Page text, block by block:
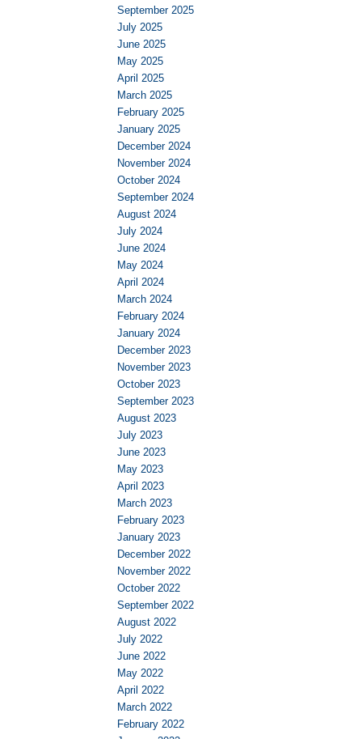
September 2025
July 2025
June 2025
May 2025
April 2025
March 2025
February 2025
January 2025
December 2024
November 2024
October 2024
September 2024
August 2024
July 2024
June 2024
May 2024
April 2024
March 2024
February 2024
January 2024
December 2023
November 2023
October 2023
September 2023
August 2023
July 2023
June 2023
May 2023
April 2023
March 2023
February 2023
January 2023
December 2022
November 2022
October 2022
September 2022
August 2022
July 2022
June 2022
May 2022
April 2022
March 2022
February 2022